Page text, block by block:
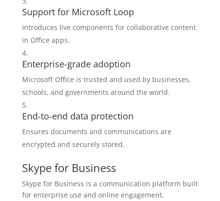
Support for Microsoft Loop
Introduces live components for collaborative content
in Office apps.
Enterprise-grade adoption
Microsoft Office is trusted and used by businesses,
schools, and governments around the world.
End-to-end data protection
Ensures documents and communications are
encrypted and securely stored.
Skype for Business
Skype for Business is a communication platform built
for enterprise use and online engagement,